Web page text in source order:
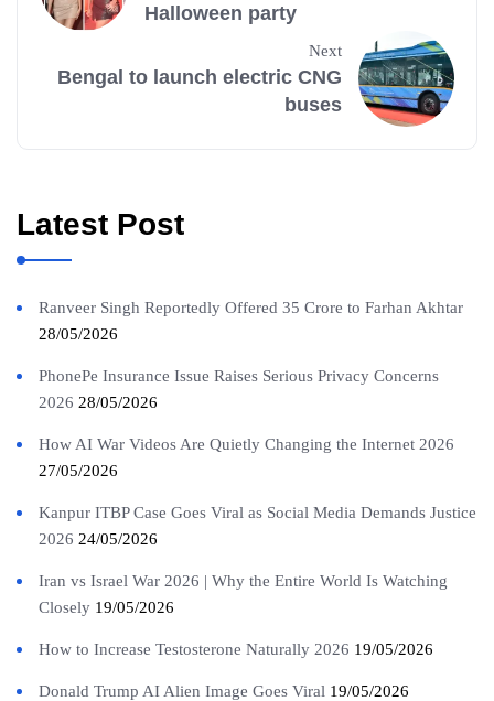
Halloween party
Next
Bengal to launch electric CNG
buses
Latest Post
Ranveer Singh Reportedly Offered 35 Crore to Farhan Akhtar
28/05/2026
PhonePe Insurance Issue Raises Serious Privacy Concerns
2026 28/05/2026
How AI War Videos Are Quietly Changing the Internet 2026
27/05/2026
Kanpur ITBP Case Goes Viral as Social Media Demands Justice
2026 24/05/2026
Iran vs Israel War 2026 | Why the Entire World Is Watching
Closely 19/05/2026
How to Increase Testosterone Naturally 2026 19/05/2026
Donald Trump AI Alien Image Goes Viral 19/05/2026